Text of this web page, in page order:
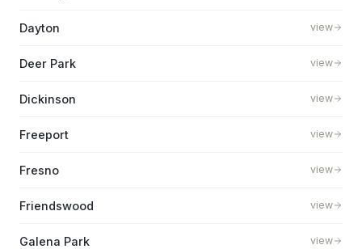
Dayton view
Deer Park view
Dickinson view
Freeport view
Fresno view
Friendswood view
Galena Park view